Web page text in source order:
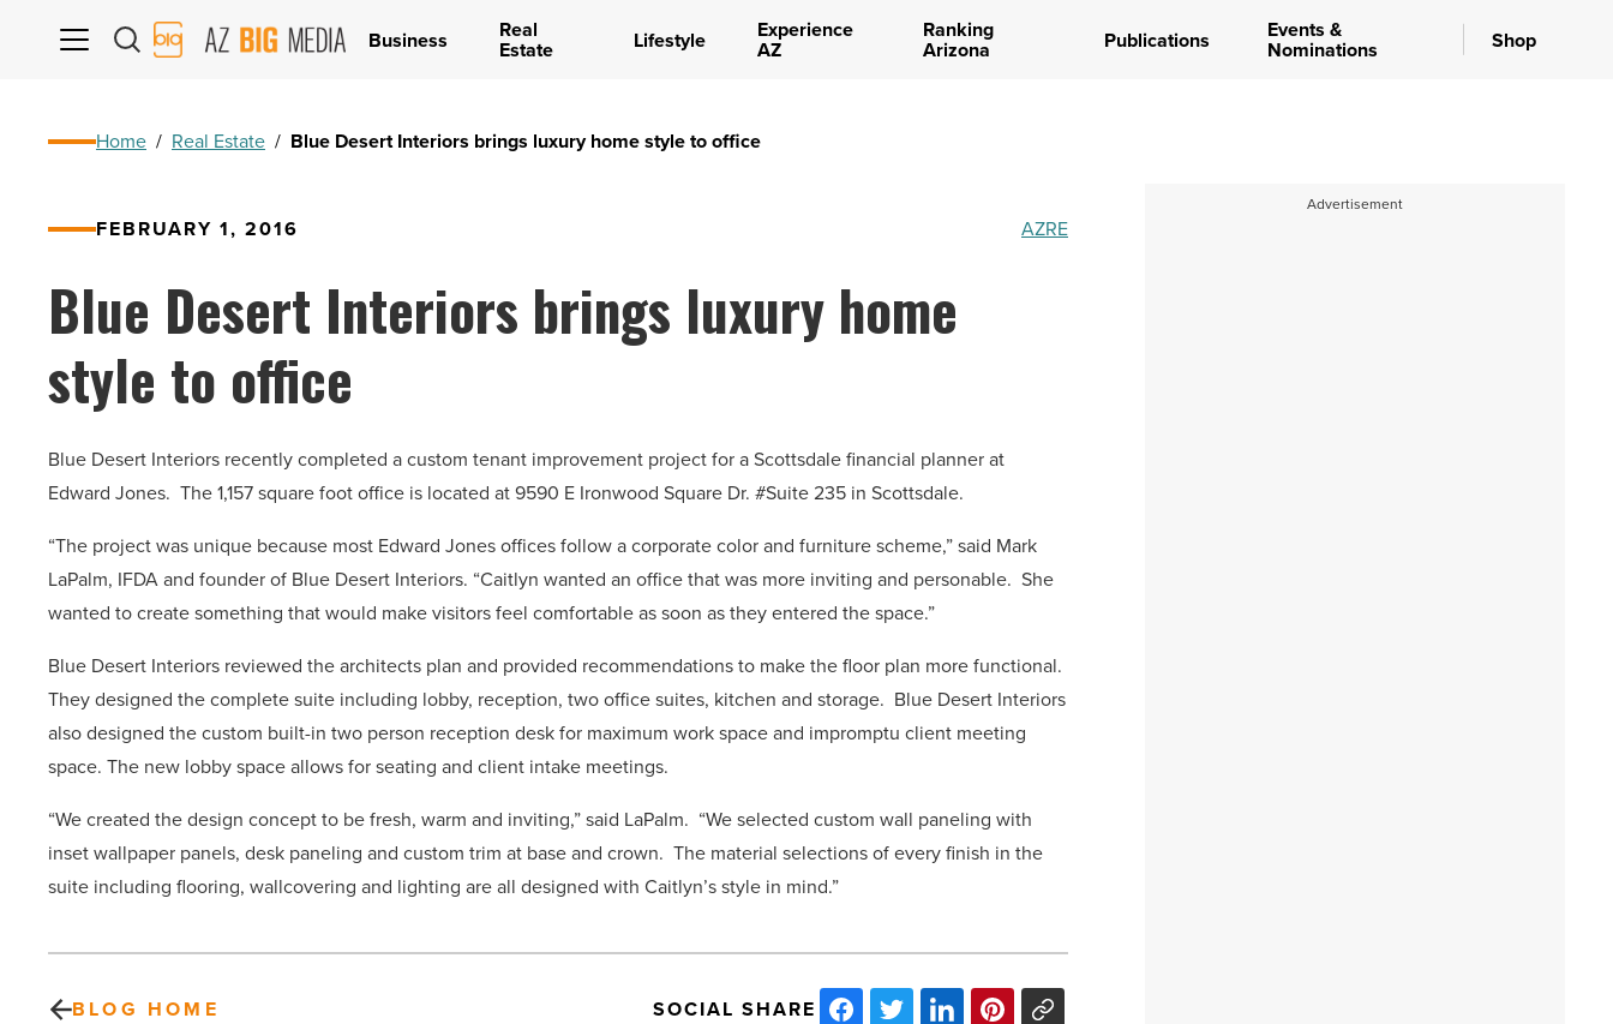
AZ
Big
Business Real
Estate Lifestyle Experience
AZ
Ranking
Arizona Publications Events &
Nominations Shop
Home / Real Estate / Blue Desert Interiors brings luxury home style to office
FEBRUARY 1, 2016 AZRE
Blue Desert Interiors brings luxury home
style to office
Blue Desert Interiors recently completed a custom tenant improvement project for a Scottsdale financial planner at
Edward Jones. The 1,157 square foot office is located at 9590 E Ironwood Square Dr. #Suite 235 in Scottsdale.
“The project was unique because most Edward Jones offices follow a corporate color and furniture scheme,” said Mark
LaPalm, IFDA and founder of Blue Desert Interiors. “Caitlyn wanted an office that was more inviting and personable. She
wanted to create something that would make visitors feel comfortable as soon as they entered the space.”
Blue Desert Interiors reviewed the architects plan and provided recommendations to make the floor plan more functional.
They designed the complete suite including lobby, reception, two office suites, kitchen and storage. Blue Desert Interiors
also designed the custom built-in two person reception desk for maximum work space and impromptu client meeting
space. The new lobby space allows for seating and client intake meetings.
“We created the design concept to be fresh, warm and inviting,” said LaPalm. “We selected custom wall paneling with
inset wallpaper panels, desk paneling and custom trim at base and crown. The material selections of every finish in the
suite including flooring, wallcovering and lighting are all designed with Caitlyn’s style in mind.”
BLOG HOME SOCIAL SHARE
Advertisement